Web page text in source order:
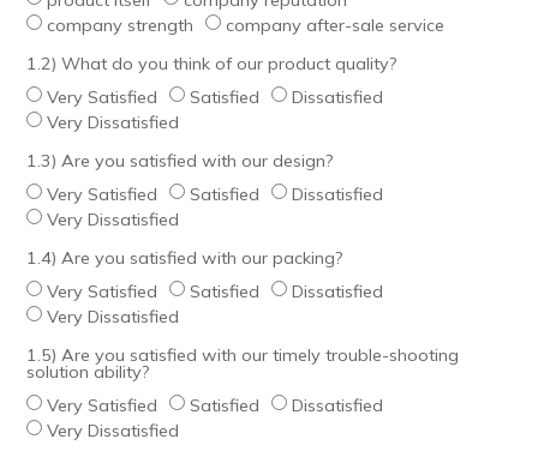
company strength
company after-sale service
1.2) What do you think of our product quality?
Very Satisfied
Satisfied
Dissatisfied
Very Dissatisfied
1.3) Are you satisfied with our design?
Very Satisfied
Satisfied
Dissatisfied
Very Dissatisfied
1.4) Are you satisfied with our packing?
Very Satisfied
Satisfied
Dissatisfied
Very Dissatisfied
1.5) Are you satisfied with our timely trouble-shooting
solution ability?
Very Satisfied
Satisfied
Dissatisfied
Very Dissatisfied